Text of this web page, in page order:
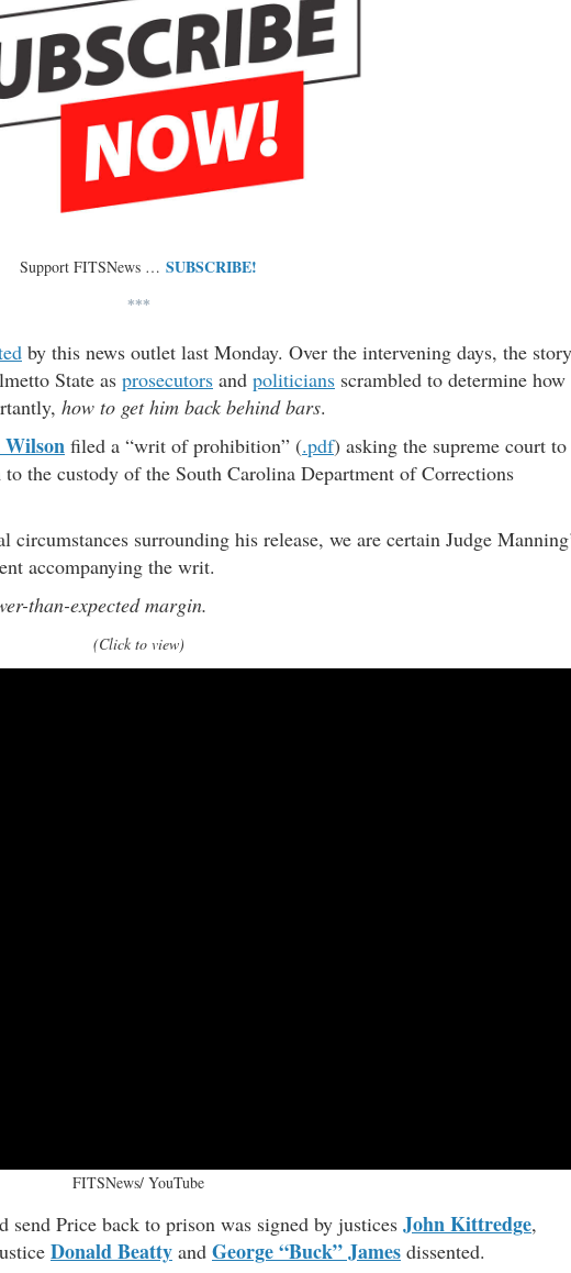
Support FITSNews … SUBSCRIBE!
***
by this news outlet last Monday. Over the intervening days, the story
State as prosecutors and politicians scrambled to determine how
how to get him back behind bars.
filed a “writ of prohibition” (.pdf) asking the supreme court to
the custody of the South Carolina Department of Corrections
circumstances surrounding his release, we are certain Judge
accompanying the writ.
than-expected margin.
(Click to view)
FITSNews/ YouTube
Price back to prison was signed by justices John Kittredge,
Donald Beatty and George “Buck” James dissented.